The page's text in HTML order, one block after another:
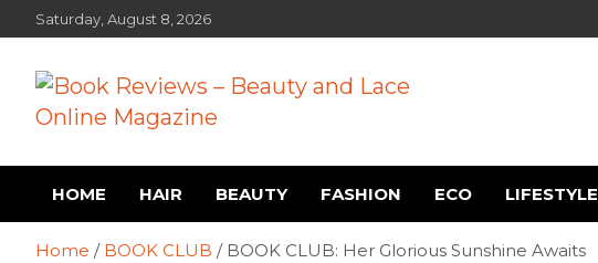
to
Saturday, August 8, 2026
Book Reviews – Beauty
and Lace Online Magazine
HOME HAIR BEAUTY FASHION ECO LIFESTYLE
Home BOOK CLUB BOOK CLUB: Her Glorious Sunshine Awaits